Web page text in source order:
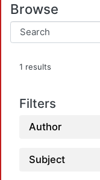
Browse
1 results
Filters
Author
Subject